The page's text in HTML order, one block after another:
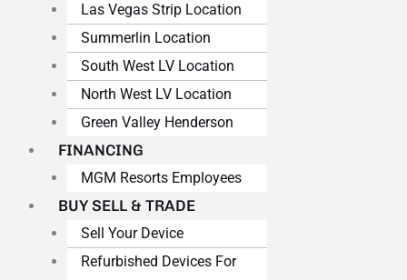
Las Vegas Strip Location
Summerlin Location
South West LV Location
North West LV Location
Green Valley Henderson
FINANCING
MGM Resorts Employees
BUY SELL & TRADE
Sell Your Device
Refurbished Devices For